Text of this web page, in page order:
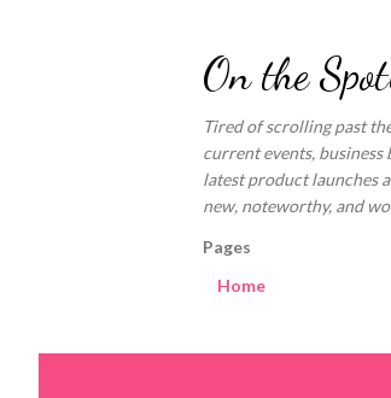
On the
Tired of scrolling past
current events,
latest product launches
new, noteworthy, and
Pages
Home